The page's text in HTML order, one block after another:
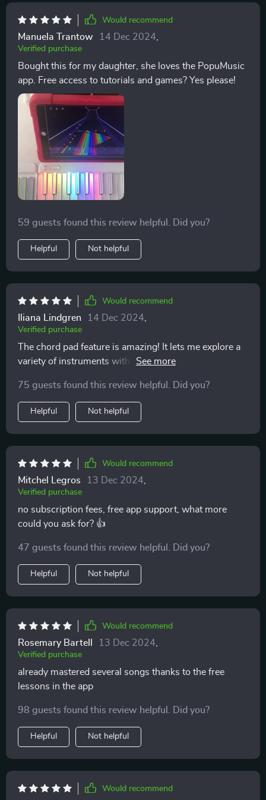
musical experience each time. What I'm trying to say
is: if music is your jam and playing around with sounds
gives you kicks then look no further my friend! This
it becomes part of your lifestyle and before long, you'll
find yourself lost in its captivating melodies wondering
how life was ever complete without it. So yeah, not
only does this contraption function as an incredible
smart piano but also provides an immersive musical
journey packed neatly into one small package.
Would recommend
Manuela Trantow 14 Dec 2024
Verified purchase
Bought this for my daughter, she loves the PopuMusic
app. Free access to tutorials and games? Yes please!
59 guests found this review helpful. Did you?
Helpful Not helpful
Would recommend
Iliana Lindgren 14 Dec 2024
Verified purchase
The chord pad feature is amazing! It lets me explore a
variety of instruments with just one tap. Feels like
75 guests found this review helpful. Did you?
Helpful Not helpful
Would recommend
Mitchel Legros 13 Dec 2024
Verified purchase
no subscription fees, free app support, what more
could you ask for? 👍
47 guests found this review helpful. Did you?
Helpful Not helpful
Would recommend
Rosemary Bartell 13 Dec 2024
Verified purchase
already mastered several songs thanks to the free
lessons in the app
98 guests found this review helpful. Did you?
Helpful Not helpful
Would recommend